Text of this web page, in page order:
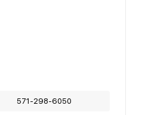
571-298-6050